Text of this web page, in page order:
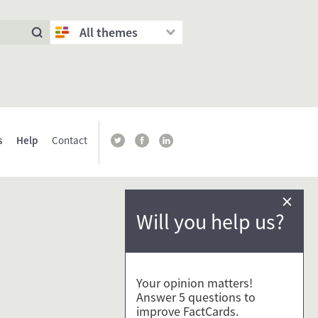
All themes
Help Contact
Will you help us?
×
Your opinion matters!
Answer 5 questions to
improve FactCards.